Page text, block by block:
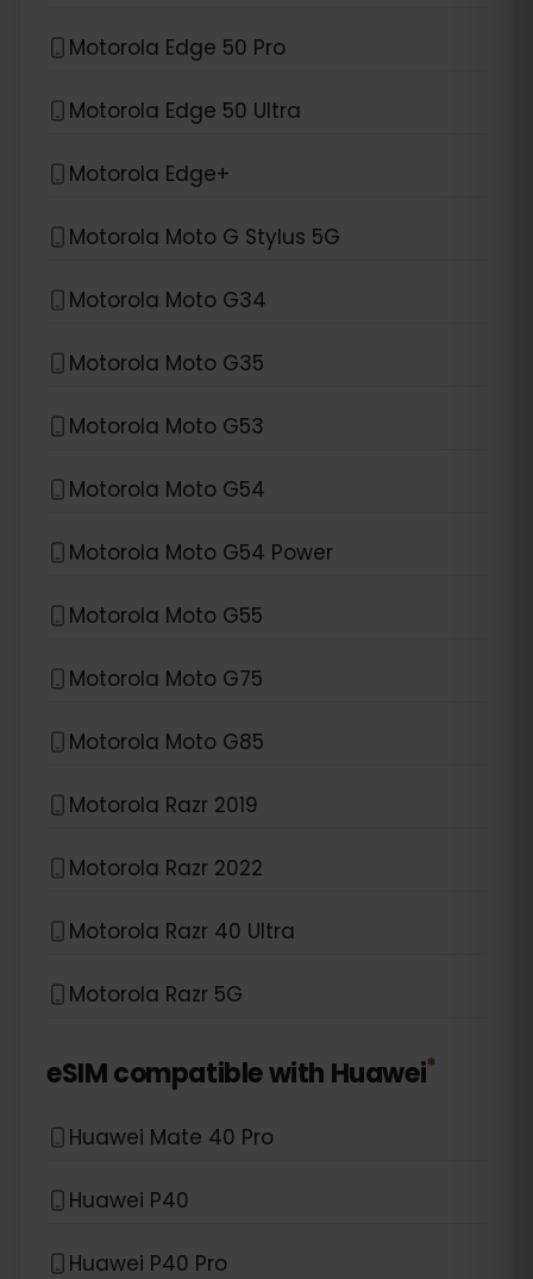
Motorola Edge 50 Pro
Motorola Edge 50 Ultra
Motorola Edge+
Motorola Moto G Stylus 5G
Motorola Moto G34
Motorola Moto G35
Motorola Moto G53
Motorola Moto G54
Motorola Moto G54 Power
Motorola Moto G55
Motorola Moto G75
Motorola Moto G85
Motorola Razr 2019
Motorola Razr 2022
Motorola Razr 40 Ultra
Motorola Razr 5G
eSIM compatible with Huawei*
Huawei Mate 40 Pro
Huawei P40
Huawei P40 Pro